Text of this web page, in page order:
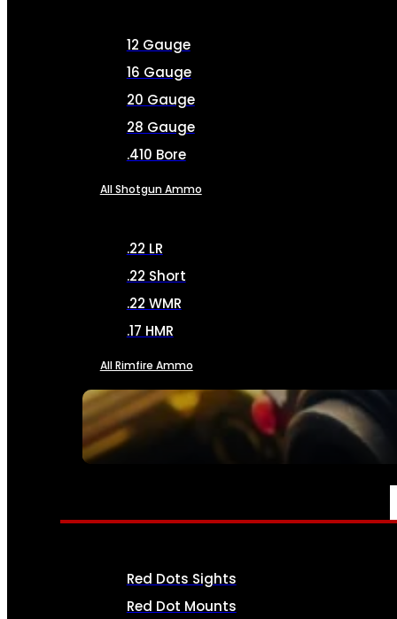
SEE ALL AMMO
12 Gauge
16 Gauge
20 Gauge
28 Gauge
.410 Bore
All Shotgun Ammo
.22 LR
.22 Short
.22 WMR
.17 HMR
All Rimfire Ammo
OPTICS & SIGHTS
Red Dots Sights
Red Dot Mounts